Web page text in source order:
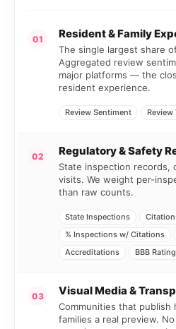
01 Resident & Family
The single largest share
Aggregated review
major platforms — the
resident experience.
Review Sentiment
02 Regulatory & Safety
State inspection records,
visits. We weight per-
than raw counts.
State Inspections
% Inspections w/ Citations
Accreditations
BBB Rating
03 Visual Media &
Communities that publish
families a real preview.